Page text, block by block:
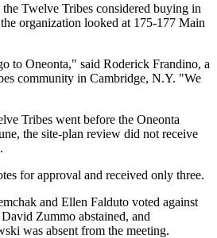
Twelve Tribes considered buying in
organization looked at 175-177 Main
to Oneonta," said Roderick Frandino, a
community in Cambridge, N.Y. "We
Tribes went before the Oneonta
the site-plan review did not receive
for approval and received only three.
and Ellen Falduto voted against
Zummo abstained, and
was absent from the meeting.